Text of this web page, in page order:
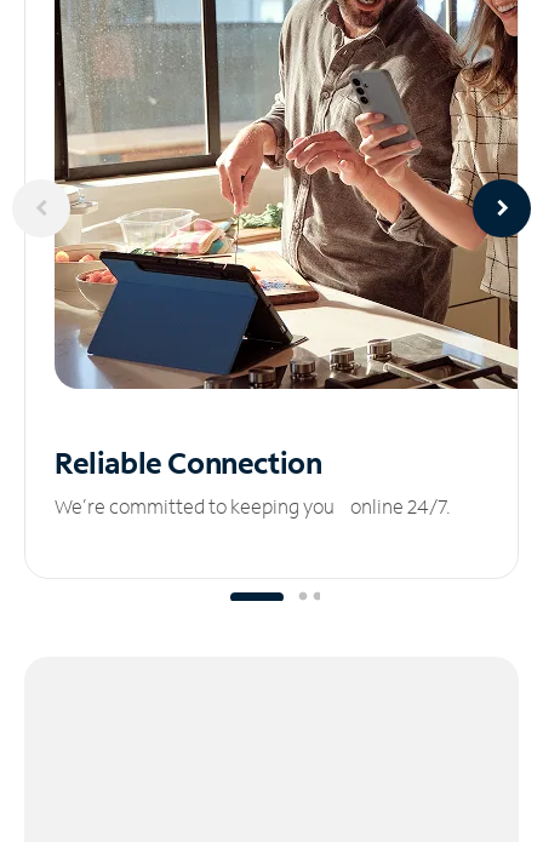
ReliableConnection
We’re committed to keeping you online 24/7.